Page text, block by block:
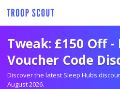
Tweak: £150 Off
Voucher Code
Discover the latest Sleep Hubs
August 2026.